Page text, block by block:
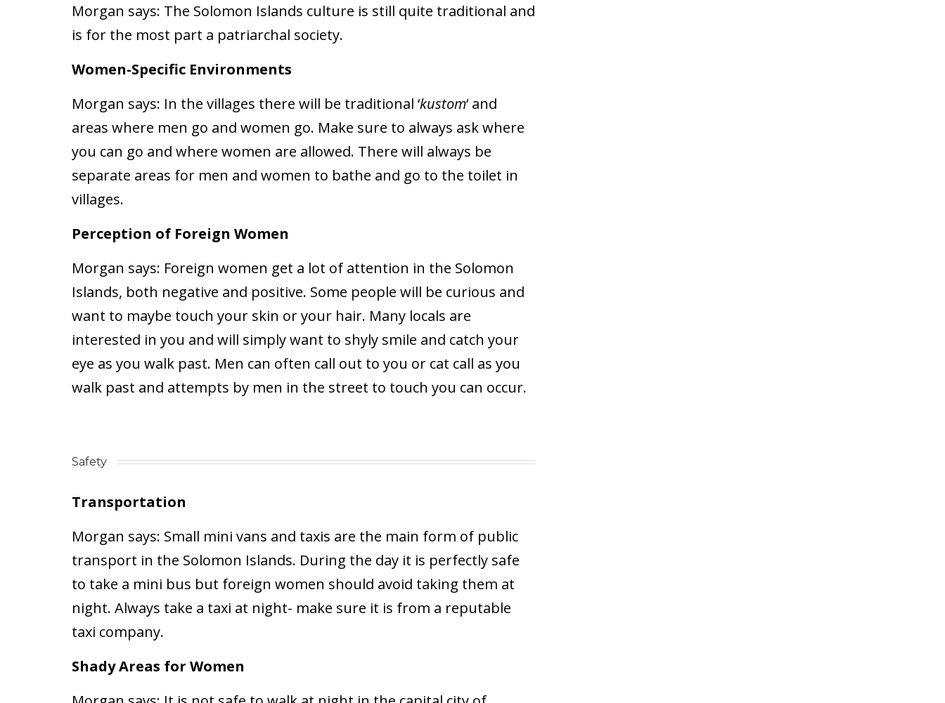
Morgan says: The Solomon Islands culture is still quite traditional and
is for the most part a patriarchal society.
Women-Specific Environments
Morgan says: In the villages there will be traditional ‘kustom‘ and
areas where men go and women go. Make sure to always ask where
you can go and where women are allowed. There will always be
separate areas for men and women to bathe and go to the toilet in
villages.
Perception of Foreign Women
Morgan says: Foreign women get a lot of attention in the Solomon
Islands, both negative and positive. Some people will be curious and
want to maybe touch your skin or your hair. Many locals are
interested in you and will simply want to shyly smile and catch your
eye as you walk past. Men can often call out to you or cat call as you
walk past and attempts by men in the street to touch you can occur.
Safety
Transportation
Morgan says: Small mini vans and taxis are the main form of public
transport in the Solomon Islands. During the day it is perfectly safe
to take a mini bus but foreign women should avoid taking them at
night. Always take a taxi at night- make sure it is from a reputable
taxi company.
Shady Areas for Women